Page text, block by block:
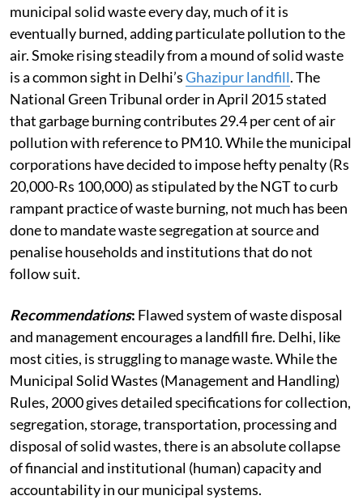
municipal solid waste every day, much of it is
eventually burned, adding particulate pollution to the
air. Smoke rising steadily from a mound of solid waste
is a common sight in Delhi’sGhazipur landfill. The
National Green Tribunal order in April 2015 stated
that garbage burning contributes 29.4 per cent of air
pollution with reference to PM10. While the municipal
corporations have decided to impose hefty penalty (Rs
20,000-Rs 100,000) as stipulated by the NGT to curb
rampant practice of waste burning, not much has been
done to mandate waste segregation at source and
penalise households and institutions that do not
follow suit.
Recommendations: Flawed system of waste disposal
and management encourages a landfill fire. Delhi, like
most cities, is struggling to manage waste. While the
Municipal Solid Wastes (Management and Handling)
Rules, 2000 gives detailed specifications for collection,
segregation, storage, transportation, processing and
disposal of solid wastes, there is an absolute collapse
of financial and institutional (human) capacity and
accountability in our municipal systems.